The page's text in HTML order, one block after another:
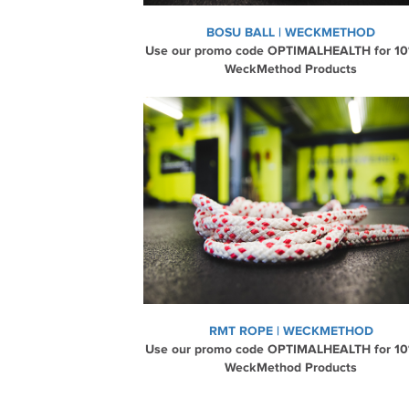
BOSU BALL | WECKMETHOD
Use our promo code OPTIMALHEALTH for
WeckMethod Products
RMT ROPE | WECKMETHOD
Use our promo code OPTIMALHEALTH for
WeckMethod Products